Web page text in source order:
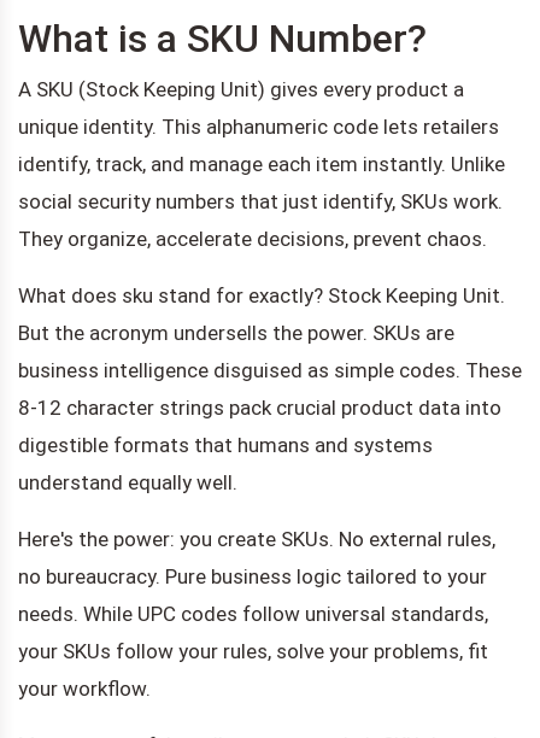
What is a SKU Number?
A SKU (Stock Keeping Unit) gives every product a
unique identity. This alphanumeric code lets retailers
identify, track, and manage each item instantly. Unlike
social security numbers that just identify, SKUs work.
They organize, accelerate decisions, prevent chaos.
What does sku stand for exactly? Stock Keeping Unit.
But the acronym undersells the power. SKUs are
business intelligence disguised as simple codes. These
8-12 character strings pack crucial product data into
digestible formats that humans and systems
understand equally well.
Here's the power: you create SKUs. No external rules,
no bureaucracy. Pure business logic tailored to your
needs. While UPC codes follow universal standards,
your SKUs follow your rules, solve your problems, fit
your workflow.